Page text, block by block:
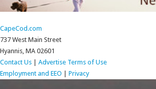
CapeCod.com
737 West Main Street
Hyannis, MA 02601
Contact Us
Advertise Terms of Use
Employment and EEO
Privacy